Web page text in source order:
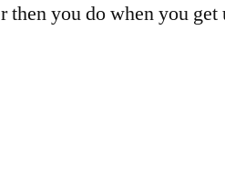
then you do when you